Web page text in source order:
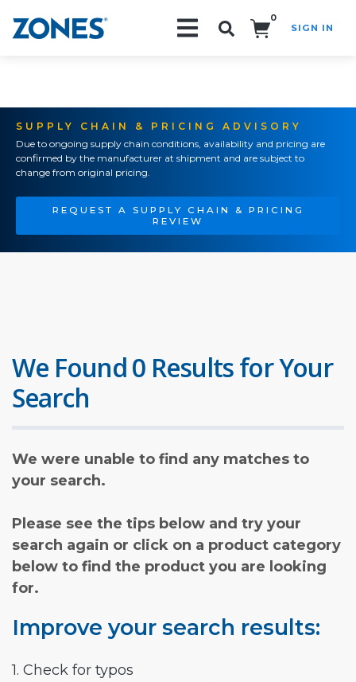
0
SIGN IN
SUPPLY CHAIN & PRICING ADVISORY
Due to ongoing supply chain conditions, availability and pricing are
confirmed by the manufacturer at shipment and are subject to
change from original pricing.
REQUEST A SUPPLY CHAIN & PRICING
REVIEW
We Found 0 Results for Your
Search
We were unable to find any matches to
your search.
Please see the tips below and try your
search again or click on a product category
below to find the product you are looking
for.
Improve your search results:
1. Check for typos